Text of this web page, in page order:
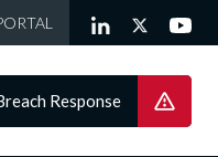
Response